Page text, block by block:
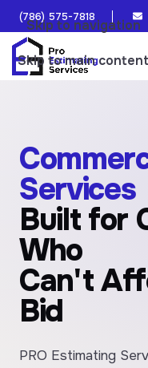
Skip to navigation
Skip to main content
(786) 575-7818
Services
Built for
Who
Can't
Bid
PRO Estimating